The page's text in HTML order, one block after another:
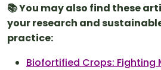
📚 You may also find these
your research and
practice:
Biofortified Crops: Fighting